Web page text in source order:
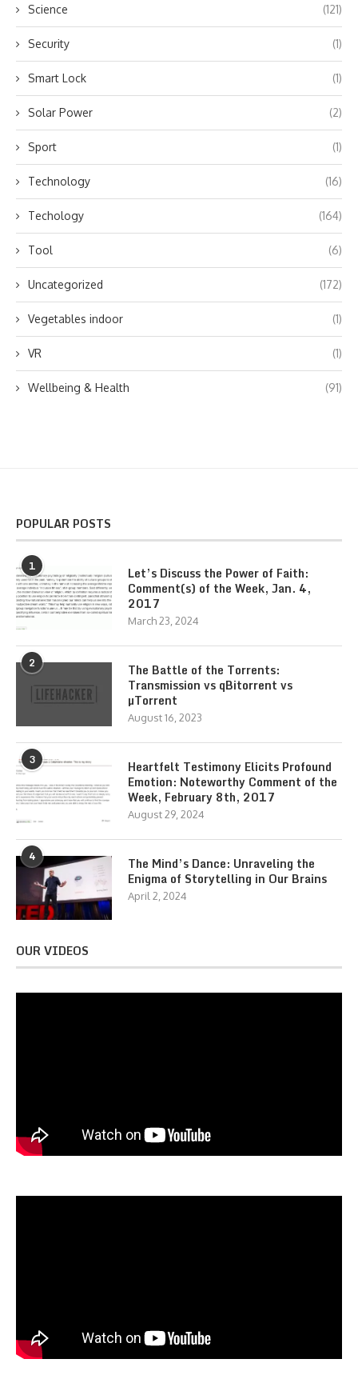
Science (121)
Security (1)
Smart Lock (1)
Solar Power (2)
Sport (1)
Technology (16)
Techology (164)
Tool (6)
Uncategorized (172)
Vegetables indoor (1)
VR (1)
Wellbeing & Health (91)
POPULAR POSTS
1
Let’s Discuss the Power of Faith:
Comment(s) of the Week, Jan. 4,
2017
March 23, 2024
2
The Battle of the Torrents:
Transmission vs qBitorrent vs
µTorrent
August 16, 2023
3
Heartfelt Testimony Elicits Profound
Emotion: Noteworthy Comment of the
Week, February 8th, 2017
August 29, 2024
4
The Mind’s Dance: Unraveling the
Enigma of Storytelling in Our Brains
April 2, 2024
OUR VIDEOS